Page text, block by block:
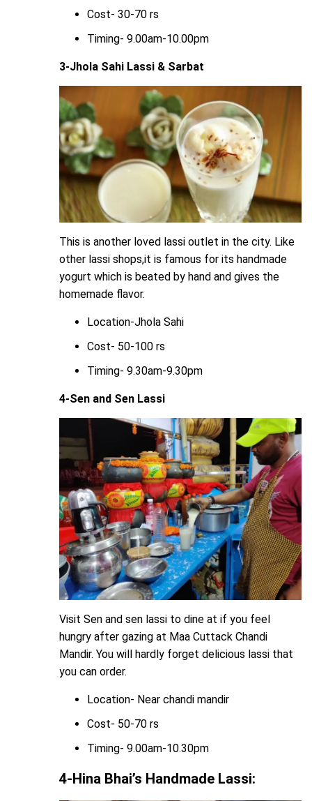
Cost- 30-70 rs
Timing- 9.00am-10.00pm
3-Jhola Sahi Lassi & Sarbat
This is another loved lassi outlet in the city. Like
other lassi shops,it is famous for its handmade
yogurt which is beated by hand and gives the
homemade flavor.
Location-Jhola Sahi
Cost- 50-100 rs
Timing- 9.30am-9.30pm
4-Sen and Sen Lassi
Visit Sen and sen lassi to dine at if you feel
hungry after gazing at Maa Cuttack Chandi
Mandir. You will hardly forget delicious lassi that
you can order.
Location- Near chandi mandir
Cost- 50-70 rs
Timing- 9.00am-10.30pm
4-Hina Bhai’s Handmade Lassi: